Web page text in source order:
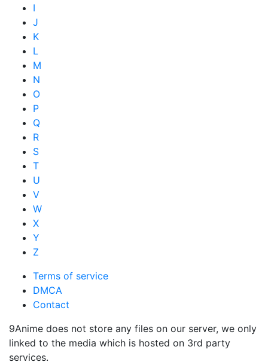
I
J
K
L
M
N
O
P
Q
R
S
T
U
V
W
X
Y
Z
Terms of service
DMCA
Contact
9Anime does not store any files on our server, we only
linked to the media which is hosted on 3rd party
services.